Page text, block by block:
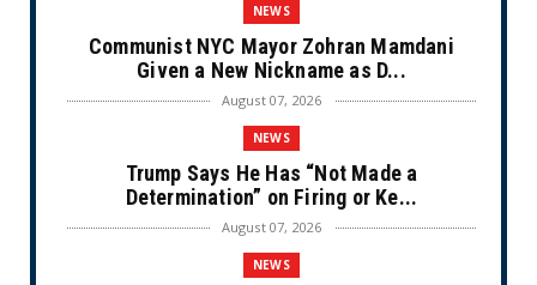
NEWS
Communist NYC Mayor Zohran Mamdani
Given a New Nickname as D...
August 07, 2026
NEWS
Trump Says He Has “Not Made a
Determination” on Firing or Ke...
August 07, 2026
NEWS